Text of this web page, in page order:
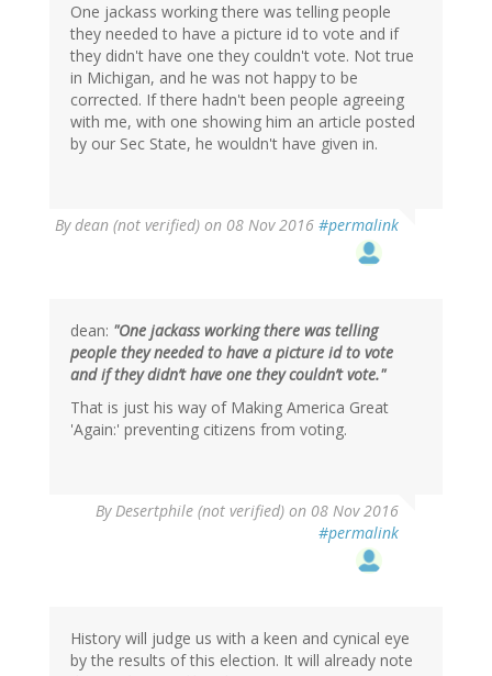
One jackass working there was telling people
they needed to have a picture id to vote and if
they didn't have one they couldn't vote. Not true
in Michigan, and he was not happy to be
corrected. If there hadn't been people agreeing
with me, with one showing him an article posted
by our Sec State, he wouldn't have given in.
Bydean (not verified) on 08 Nov 2016 #permalink
dean: "One jackass working there was telling
people they needed to have a picture id to vote
and if they didn’t have one they couldn’t vote."
That is just his way of Making America Great
'Again:' preventing citizens from voting.
ByDesertphile (not verified) on 08 Nov 2016
#permalink
verified)
History will judge us with a keen and cynical eye
by the results of this election. It will already note